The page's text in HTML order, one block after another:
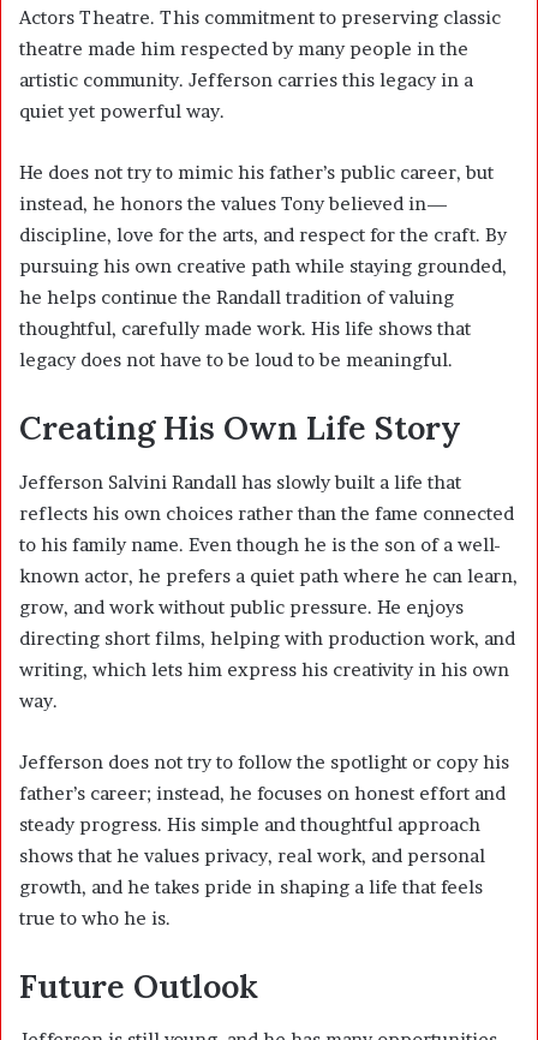
Actors Theatre. This commitment to preserving classic
theatre made him respected by many people in the
artistic community. Jefferson carries this legacy in a
quiet yet powerful way.
He does not try to mimic his father’s public career, but
instead, he honors the values Tony believed in—
discipline, love for the arts, and respect for the craft. By
pursuing his own creative path while staying grounded,
he helps continue the Randall tradition of valuing
thoughtful, carefully made work. His life shows that
legacy does not have to be loud to be meaningful.
Creating His Own Life Story
Jefferson Salvini Randall has slowly built a life that
reflects his own choices rather than the fame connected
to his family name. Even though he is the son of a well-
known actor, he prefers a quiet path where he can learn,
grow, and work without public pressure. He enjoys
directing short films, helping with production work, and
writing, which lets him express his creativity in his own
way.
Jefferson does not try to follow the spotlight or copy his
father’s career; instead, he focuses on honest effort and
steady progress. His simple and thoughtful approach
shows that he values privacy, real work, and personal
growth, and he takes pride in shaping a life that feels
true to who he is.
Future Outlook